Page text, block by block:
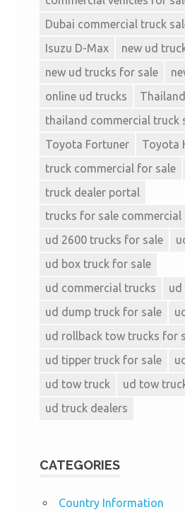
Dubai commercial truck
Isuzu D-Max
new ud
new ud trucks for sale
online ud trucks
Thailand
thailand commercial truck
Toyota Fortuner
Toyota
truck commercial for sale
truck dealer portal
trucks for sale commercial
ud 2600 trucks for sale
ud box truck for sale
ud commercial trucks
ud
ud dump truck for sale
ud rollback tow trucks for
ud tipper truck for sale
ud tow truck
ud tow
ud truck dealers
CATEGORIES
Country Information